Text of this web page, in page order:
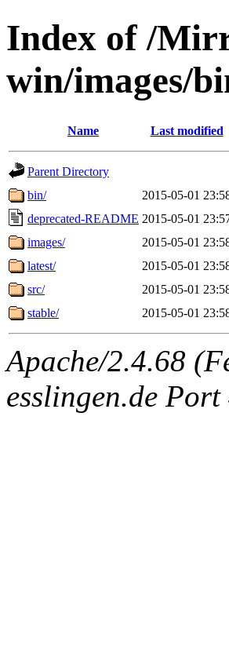
Index of /
win/images/
Name Last modified
Parent Directory
bin/
2015-05-01
deprecated-README 2015-05-01
images/
2015-05-01
latest/
2015-05-01
src/
2015-05-01
stable/
2015-05-01
Apache/2.4.68
esslingen.de Port